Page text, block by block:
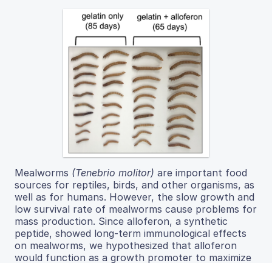
Mealworms (Tenebrio molitor) are important food
sources for reptiles, birds, and other organisms, as
well as for humans. However, the slow growth and
low survival rate of mealworms cause problems for
mass production. Since alloferon, a synthetic
peptide, showed long-term immunological effects
on mealworms, we hypothesized that alloferon
would function as a growth promoter to maximize